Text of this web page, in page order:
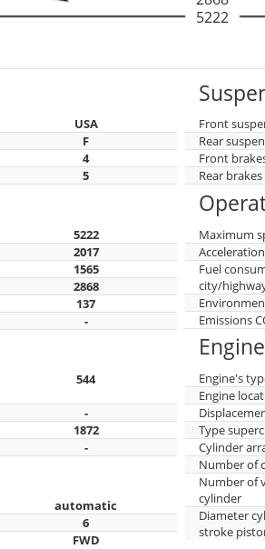
5222
USA
F
4
5
5222
2017
1565
2868
137
-
544
-
1872
-
automatic
6
FWD
Front
Rear
Front
Rear brakes
Maximum
Fuel
city/
Emissions
Engine
Engine's
Engine
Type
Cylinder
Number of
Number of
cylinder
Diameter
stroke